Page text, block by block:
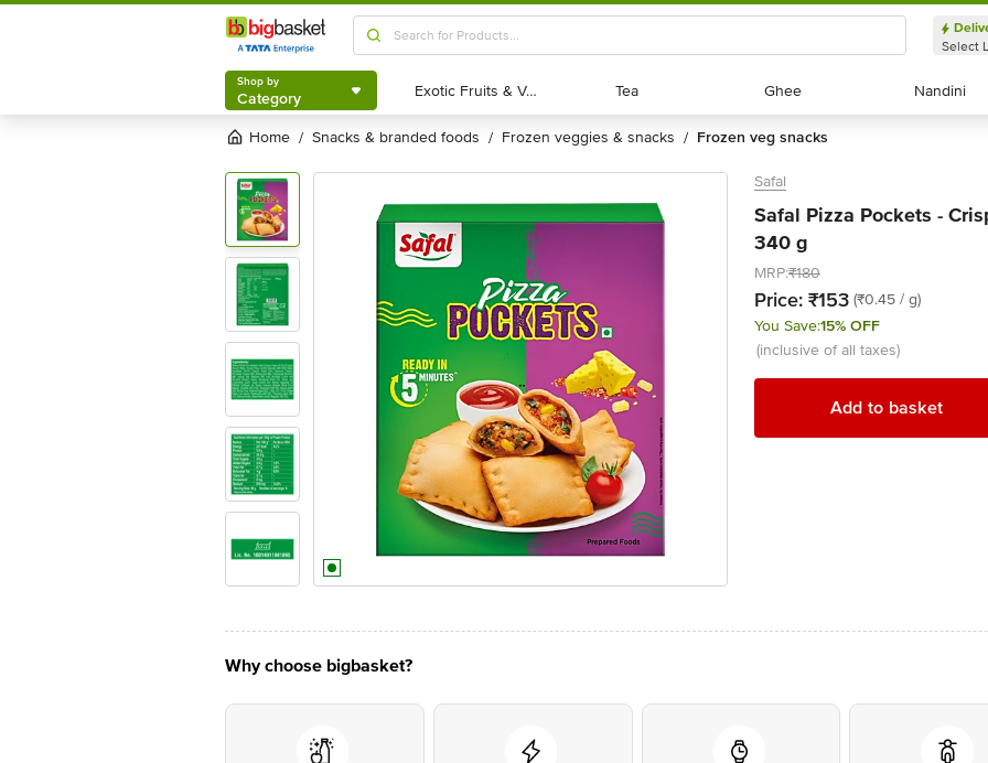
Shop by
Category
Select
Shop by
Category Exotic Fruits & Veggies
Exotic Fruits & Veggies Tea
Tea Ghee
Ghee Nandini
Nandini
Home / snacks & branded foods / frozen veggies & snacks / frozen veg snacks
Safal
Safal Pizza Pockets -
340 g
MRP:₹180
Price: ₹153 (₹0.45 / g)
You Save:15% OFF
(inclusive of all taxes)
Add to basket
Why choose bigbasket?